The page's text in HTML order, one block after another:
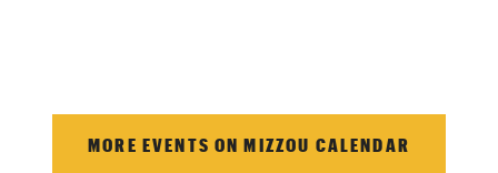
MORE EVENTS ON MIZZOU CALENDAR